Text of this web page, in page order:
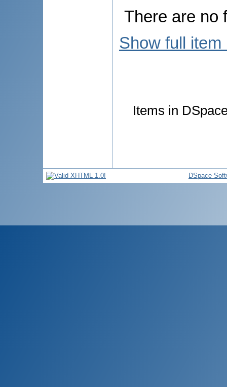
There are no
Show full item
Items in
DSpace